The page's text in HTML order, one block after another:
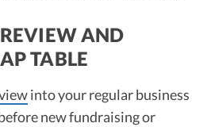
AND
TABLE
into your regular business
new fundraising or